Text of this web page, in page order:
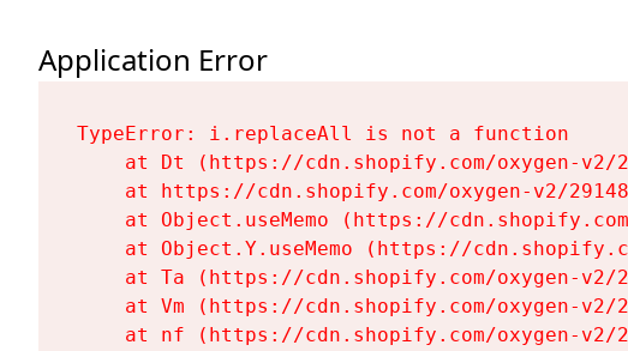
Application Error
TypeError: i.replaceAll is not a function
at Dt (https://cdn.shopify.com/oxygen-
at https://cdn.shopify.com/oxygen-v2/
at Object.useMemo (https://
at Object.Y.useMemo (https://
at Ta (https://cdn.shopify.com/oxygen-
at Vm (https://cdn.shopify.com/oxygen-
at nf (https://cdn.shopify.com/oxygen-